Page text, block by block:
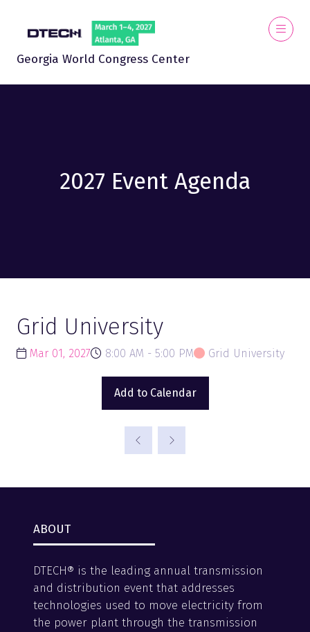
Georgia World Congress Center
2027 Event Agenda
Grid University
Mar 01, 2027 8:00 AM - 5:00 PM Grid University
Add to Calendar
ABOUT
DTECH® is the leading annual transmission
and distribution event that addresses
technologies used to move electricity from
the power plant through the transmission